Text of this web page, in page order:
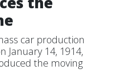
car production
January 14, 1914,
the moving